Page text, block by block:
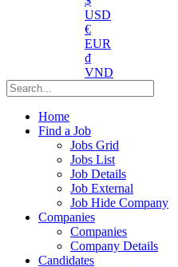
USD
€
EUR
₫
VND
Home
Find a Job
Jobs Grid
Jobs List
Job Details
Job External
Job Hide Company
Companies
Companies
Company Details
Candidates